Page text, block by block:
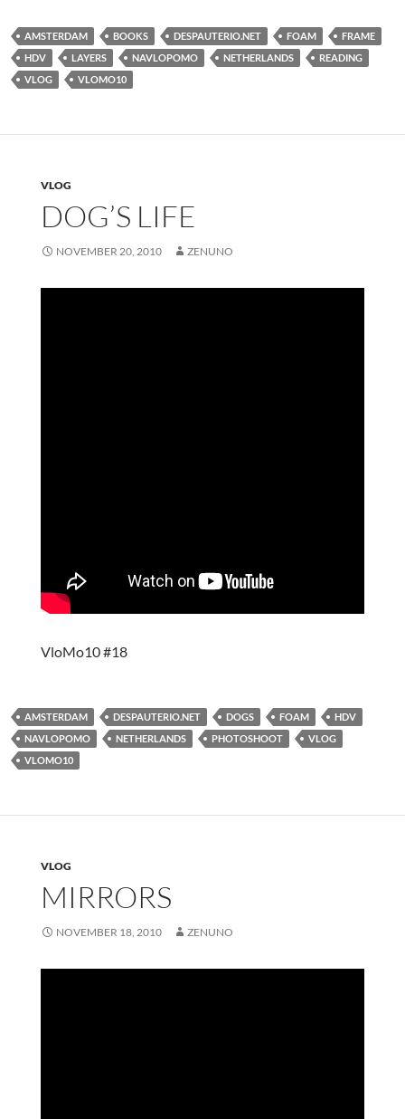
AMSTERDAM BOOKS DESPAUTERIO.NET FOAM
FRAME
HDV
LAYERS NAVLOPOMO NETHERLANDS
READING
VLOG
VLOMO10
VLOG
DOG’S LIFE
NOVEMBER 20, 2010 ZENUNO
VloMo10 #18
AMSTERDAM DESPAUTERIO.NET DOGS FOAM
HDV
NAVLOPOMO
NETHERLANDS PHOTOSHOOT
VLOG
VLOMO10
VLOG
MIRRORS
NOVEMBER 18, 2010 ZENUNO